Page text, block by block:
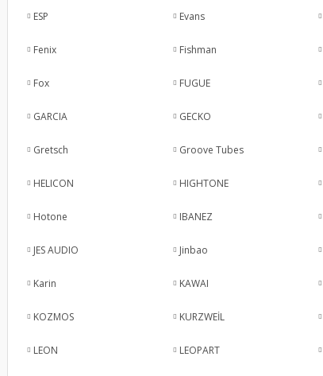
ESP Evans
Fenix Fishman
Fox FUGUE
GARCIA GECKO
Gretsch Groove Tubes
HELICON HIGHTONE
Hotone IBANEZ
JES AUDIO Jinbao
Karin KAWAI
KOZMOS KURZWEİL
LEON LEOPART